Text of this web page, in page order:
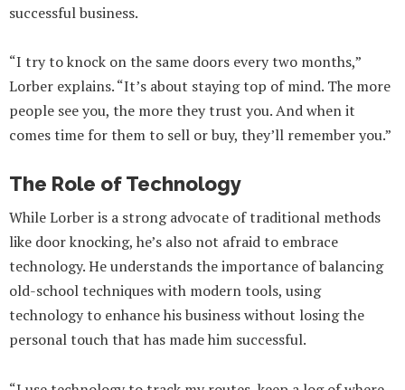
successful business.
“I try to knock on the same doors every two months,”
Lorber explains. “It’s about staying top of mind. The more
people see you, the more they trust you. And when it
comes time for them to sell or buy, they’ll remember you.”
The Role of Technology
While Lorber is a strong advocate of traditional methods
like door knocking, he’s also not afraid to embrace
technology. He understands the importance of balancing
old-school techniques with modern tools, using
technology to enhance his business without losing the
personal touch that has made him successful.